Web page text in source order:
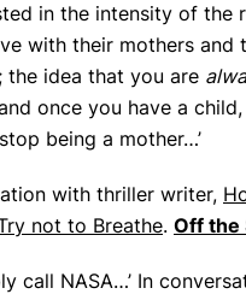
Coaching
in the intensity of the
with their mothers and
the idea that you are
once you have a
being a mother…’
with thriller writer,
not to Breathe. Off the
call NASA…’ In